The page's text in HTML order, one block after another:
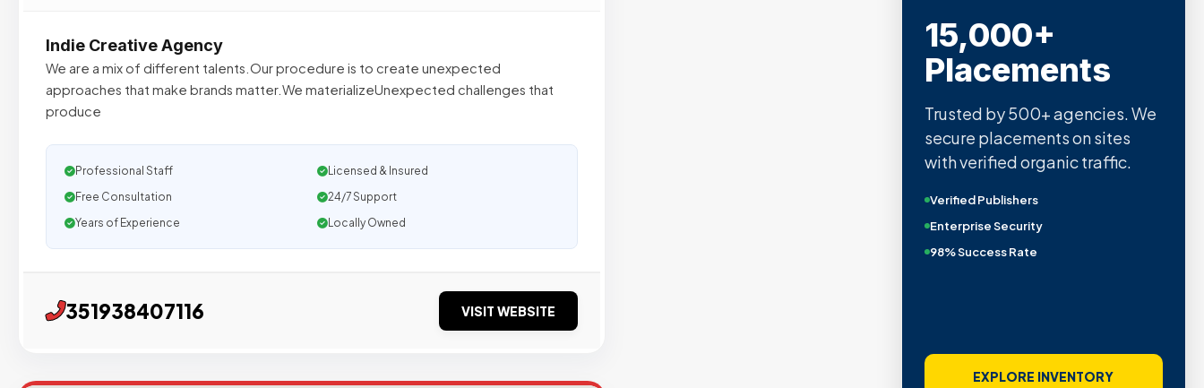
Indie Creative Agency
We are a mix of different talents.Our procedure is to create unexpected
approaches that make brands matter.We materializeUnexpected challenges that
produce
Professional Staff
Licensed & Insured
Free Consultation
24/7 Support
Years of Experience
Locally Owned
351938407116 VISIT WEBSITE
15,000+
Placements
Trusted by 500+ agencies. We
secure placements on sites
with verified organic traffic.
Verified Publishers
Enterprise Security
98% Success Rate
EXPLORE INVENTORY